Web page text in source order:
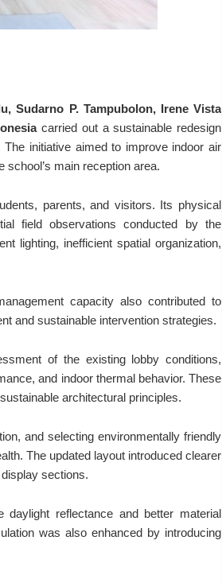
Sudarno P. Tampubolon, Irene Vista
carried out a sustainable redesign
initiative aimed to improve indoor air
main reception area.
parents, and visitors. Its physical
field observations conducted by the
lighting, inefficient spatial organization,
capacity also contributed to
and sustainable intervention strategies.
of the existing lobby conditions,
and indoor thermal behavior. These
architectural principles.
and selecting environmentally friendly
The updated layout introduced clearer
sections.
daylight reflectance and better material
was also enhanced by introducing